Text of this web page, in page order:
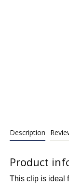
Description
Product
This clip is ideal